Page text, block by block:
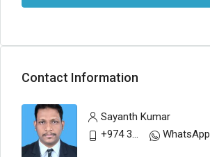
Contact Information
Sayanth Kumar
+974 30883200
WhatsApp